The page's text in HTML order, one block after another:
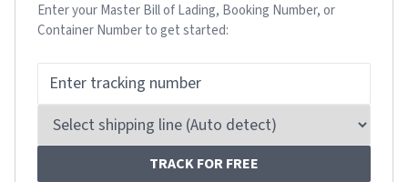
Enter your Master Bill of Lading, Booking Number, or
Container Number to get started:
TRACK FOR FREE